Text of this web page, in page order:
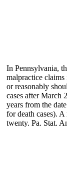
In Pennsylvania,
malpractice
or reasonably
cases after March
years from the
for death cases).
twenty. Pa. Stat.